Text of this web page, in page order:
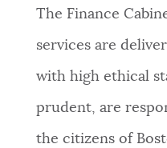
The Finance
services are
with high ethical
prudent, are
the citizens of